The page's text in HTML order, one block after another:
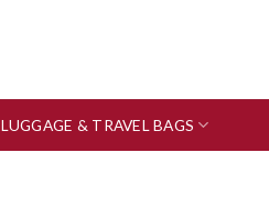
LUGGAGE & TRAVEL BAGS